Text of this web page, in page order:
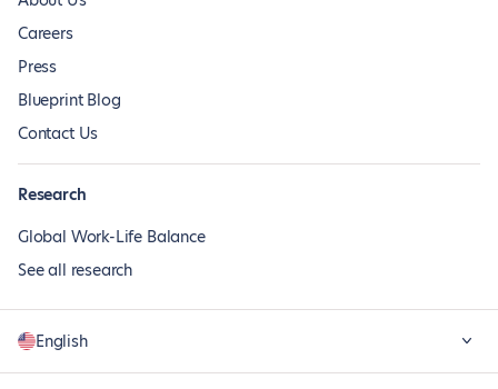
Careers
Press
Blueprint Blog
Contact Us
Research
Global Work-Life Balance
See all research
English